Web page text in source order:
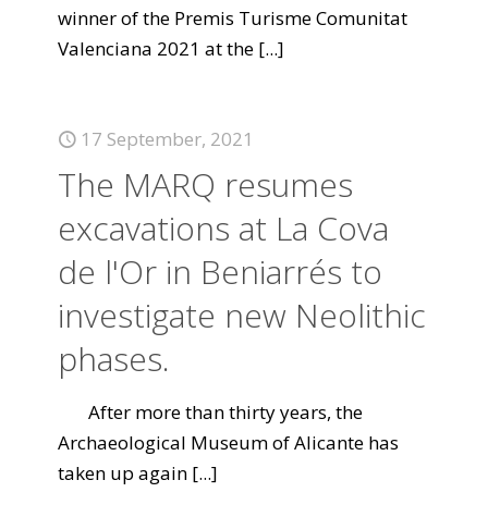
winner of the Premis Turisme Comunitat
Valenciana 2021 at the [...]
17 September, 2021
The MARQ resumes
excavations at La Cova
de l'Or in Beniarrés to
investigate new Neolithic
phases.
After more than thirty years, the
Archaeological Museum of Alicante has
taken up again [...]